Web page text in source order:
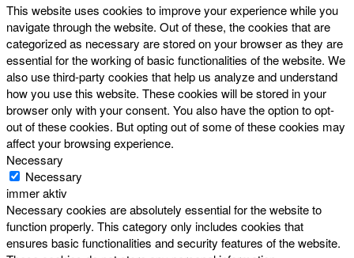
This website uses cookies to improve your experience while you
navigate through the website. Out of these, the cookies that are
categorized as necessary are stored on your browser as they are
essential for the working of basic functionalities of the website. We
also use third-party cookies that help us analyze and understand
how you use this website. These cookies will be stored in your
browser only with your consent. You also have the option to opt-
out of these cookies. But opting out of some of these cookies may
affect your browsing experience.
Necessary
Necessary
immer aktiv
Necessary cookies are absolutely essential for the website to
function properly. This category only includes cookies that
ensures basic functionalities and security features of the website.